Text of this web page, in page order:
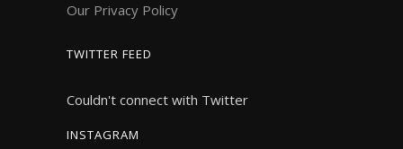
Our Privacy Policy
TWITTER FEED
Couldn't connect with Twitter
INSTAGRAM